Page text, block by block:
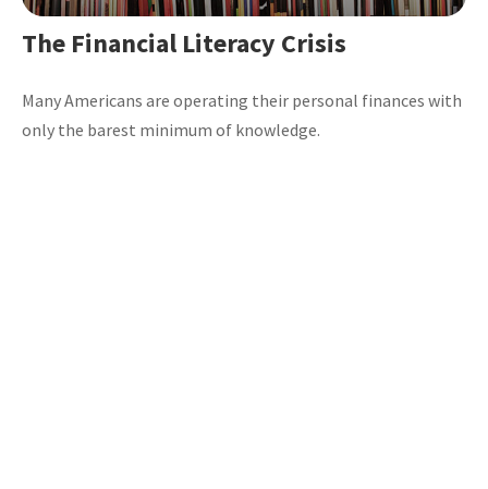
The Financial Literacy Crisis
Many Americans are operating their personal finances with
only the barest minimum of knowledge.